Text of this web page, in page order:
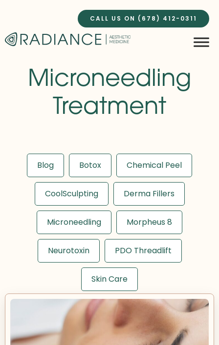
content
CALL US ON (678) 412-0311
Microneedling
Treatment
Blog Botox Chemical Peel
CoolSculpting Derma Fillers
Microneedling Morpheus 8
Neurotoxin PDO Threadlift
Skin Care